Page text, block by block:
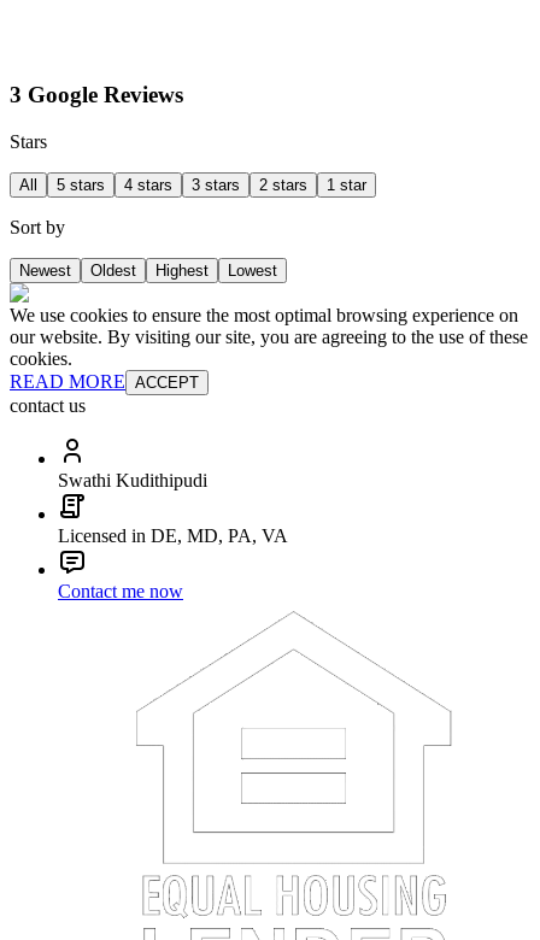
3 Google Reviews
Stars
All 5 stars 4 stars 3 stars 2 stars 1 star
Sort by
Newest Oldest Highest Lowest
We use cookies to ensure the most optimal browsing experience on
our website. By visiting our site, you are agreeing to the use of these
cookies.
READ MORE ACCEPT
contact us
Swathi Kudithipudi
Licensed in DE, MD, PA, VA
Contact me now